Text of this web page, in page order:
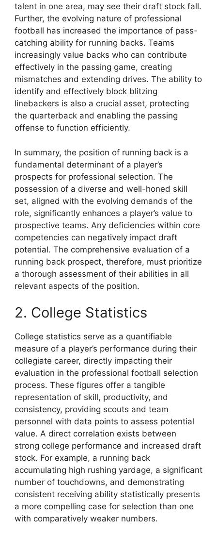
talent in one area, may see their draft stock fall.
Further, the evolving nature of professional
football has increased the importance of pass-
catching ability for running backs. Teams
increasingly value backs who can contribute
effectively in the passing game, creating
mismatches and extending drives. The ability to
identify and effectively block blitzing
linebackers is also a crucial asset, protecting
the quarterback and enabling the passing
offense to function efficiently.
In summary, the position of running back is a
fundamental determinant of a player’s
prospects for professional selection. The
possession of a diverse and well-honed skill
set, aligned with the evolving demands of the
role, significantly enhances a player’s value to
prospective teams. Any deficiencies within core
competencies can negatively impact draft
potential. The comprehensive evaluation of a
running back prospect, therefore, must prioritize
a thorough assessment of their abilities in all
relevant aspects of the position.
2. College Statistics
College statistics serve as a quantifiable
measure of a player’s performance during their
collegiate career, directly impacting their
evaluation in the professional football selection
process. These figures offer a tangible
representation of skill, productivity, and
consistency, providing scouts and team
personnel with data points to assess potential
value. A direct correlation exists between
strong college performance and increased draft
stock. For example, a running back
accumulating high rushing yardage, a significant
number of touchdowns, and demonstrating
consistent receiving ability statistically presents
a more compelling case for selection than one
with comparatively weaker numbers.